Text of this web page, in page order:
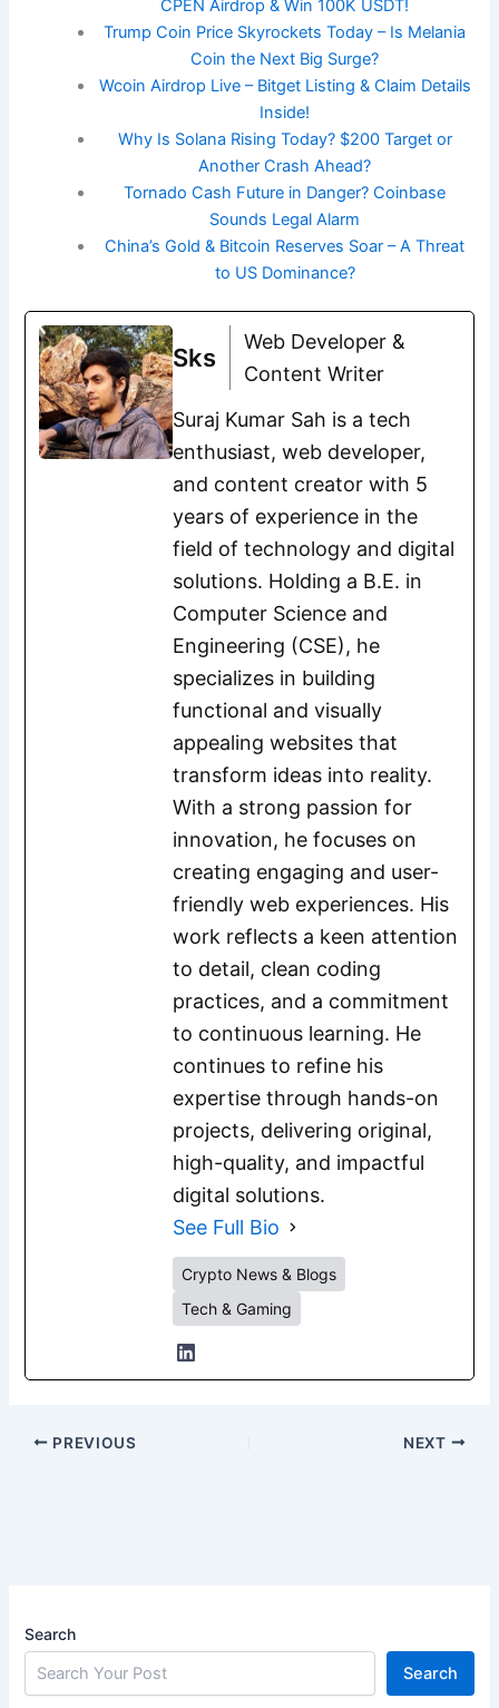
CPEN Airdrop & Win 100K USDT!
Trump Coin Price Skyrockets Today – Is Melania
Coin the Next Big Surge?
Wcoin Airdrop Live – Bitget Listing & Claim Details
Inside!
Why Is Solana Rising Today? $200 Target or
Another Crash Ahead?
Tornado Cash Future in Danger? Coinbase
Sounds Legal Alarm
China’s Gold & Bitcoin Reserves Soar – A Threat
to US Dominance?
Sks
Web Developer &
Content Writer
Suraj Kumar Sah is a tech
enthusiast, web developer,
and content creator with 5
years of experience in the
field of technology and digital
solutions. Holding a B.E. in
Computer Science and
Engineering (CSE), he
specializes in building
functional and visually
appealing websites that
transform ideas into reality.
With a strong passion for
innovation, he focuses on
creating engaging and user-
friendly web experiences. His
work reflects a keen attention
to detail, clean coding
practices, and a commitment
to continuous learning. He
continues to refine his
expertise through hands-on
projects, delivering original,
high-quality, and impactful
digital solutions.
See Full Bio
Crypto News & Blogs
Tech & Gaming
PREVIOUS NEXT
Search
Search